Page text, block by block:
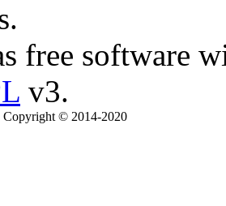
free software
v3.
Copyright © 2014-2020